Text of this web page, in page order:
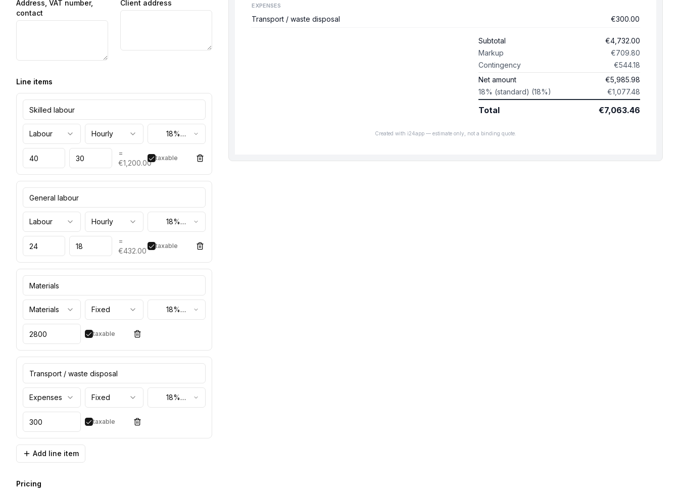
Address, VAT number,
contact
Client address
Line items
Labour Hourly
18%
(standard)
=
€1,200.00
taxable
Labour Hourly
18%
(standard)
=
€432.00
taxable
Materials Fixed
18%
(standard)
taxable
Expenses Fixed
18%
(standard)
taxable
Add line item
Pricing
EXPENSES
Transport / waste disposal €300.00
Subtotal
€4,732.00
Markup
€709.80
Contingency
€544.18
Net amount
€5,985.98
18% (standard) (18%)
€1,077.48
Total €7,063.46
Created with i24app — estimate only, not a binding quote.